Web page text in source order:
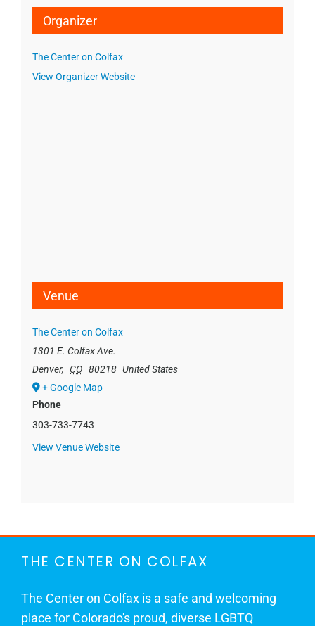
Organizer
The Center on Colfax
View Organizer Website
Venue
The Center on Colfax
1301 E. Colfax Ave.
Denver, CO 80218 United States
+ Google Map
Phone
303-733-7743
View Venue Website
THE CENTER ON COLFAX
The Center on Colfax is a safe and welcoming
place for Colorado's proud, diverse LGBTQ